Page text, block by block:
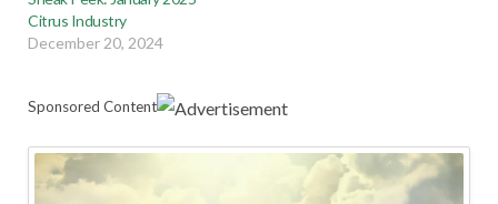
Citrus Industry
December 20, 2024
Sponsored Content